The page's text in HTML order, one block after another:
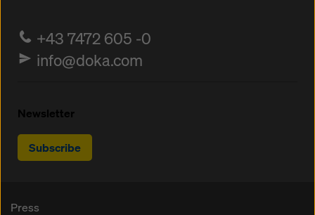
+43 7472 605 -0
info@doka.com
Newsletter
Subscribe
Press